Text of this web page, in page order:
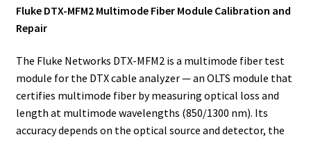
Fluke DTX-MFM2 Multimode Fiber Module Calibration and
Repair
The Fluke Networks DTX-MFM2 is a multimode fiber test
module for the DTX cable analyzer — an OLTS module that
certifies multimode fiber by measuring optical loss and
length at multimode wavelengths (850/1300 nm). Its
accuracy depends on the optical source and detector, the